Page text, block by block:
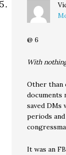
@ 6
With
Other than
documents
saved
periods
It was an